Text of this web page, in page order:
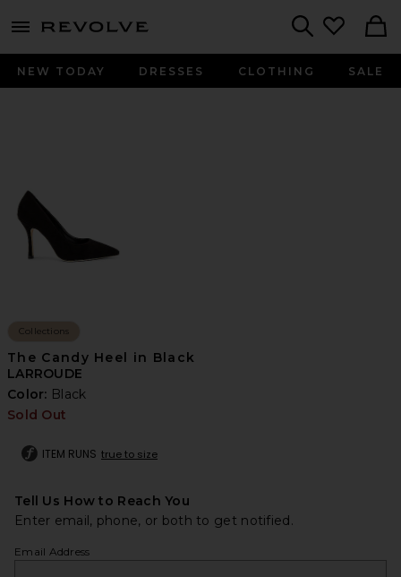
menu - shows more content
NEW TODAY DRESSES CLOTHING SALE
Collections
The Candy Heel in Black
LARROUDE
Color: Black
Sold Out
ITEM RUNS true to size
Tell Us How to Reach You
Enter email, phone, or both to get notified.
Email Address